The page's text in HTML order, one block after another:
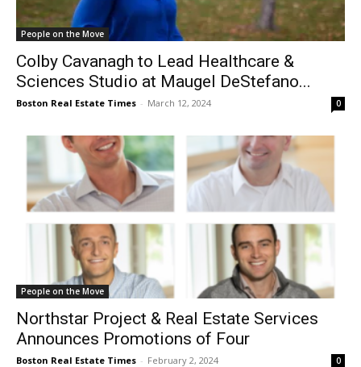
People on the Move
Colby Cavanagh to Lead Healthcare &
Sciences Studio at Maugel DeStefano...
Boston Real Estate Times - March 12, 2024 0
People on the Move
Northstar Project & Real Estate Services
Announces Promotions of Four
Boston Real Estate Times - February 2, 2024 0